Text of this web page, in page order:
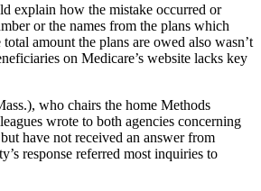
explain how the mistake occurred or
or the names from the plans which
amount the plans are owed also wasn’t
on Medicare’s website lacks key
who chairs the home Methods
wrote to both agencies concerning
have not received an answer from
response referred most inquiries to